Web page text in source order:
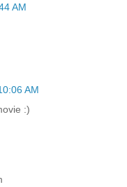
AM
AM
:)